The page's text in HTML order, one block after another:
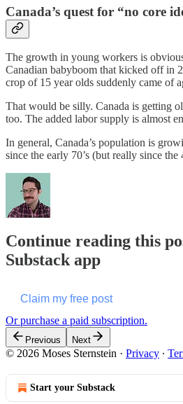
Canada’s quest for “no core
The growth in young workers is
Canadian babyboom that kicked off in
crop of 15 year olds suddenly came of
That would be silly. Canada is getting
too. The added labor supply is almost
In general, Canada’s population is
since the early 70’s (but really since the
Continue reading this
Substack app
Claim my free post
Or purchase a paid subscription.
Previous Next
© 2026 Moses Sternstein · Privacy ∙
Start your Substack